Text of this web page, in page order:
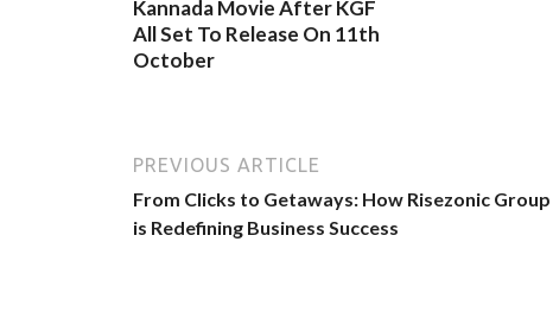
Kannada Movie After KGF
All Set To Release On 11th
October
PREVIOUS ARTICLE
From Clicks to Getaways: How Risezonic Group
is Redefining Business Success